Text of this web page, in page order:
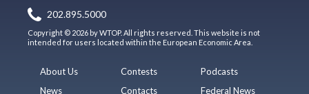
202.895.5000
Copyright © 2026 by WTOP. All rights reserved. This website is not
intended for users located within the European Economic Area.
About Us
News
Contests
Contacts
Podcasts
Federal News